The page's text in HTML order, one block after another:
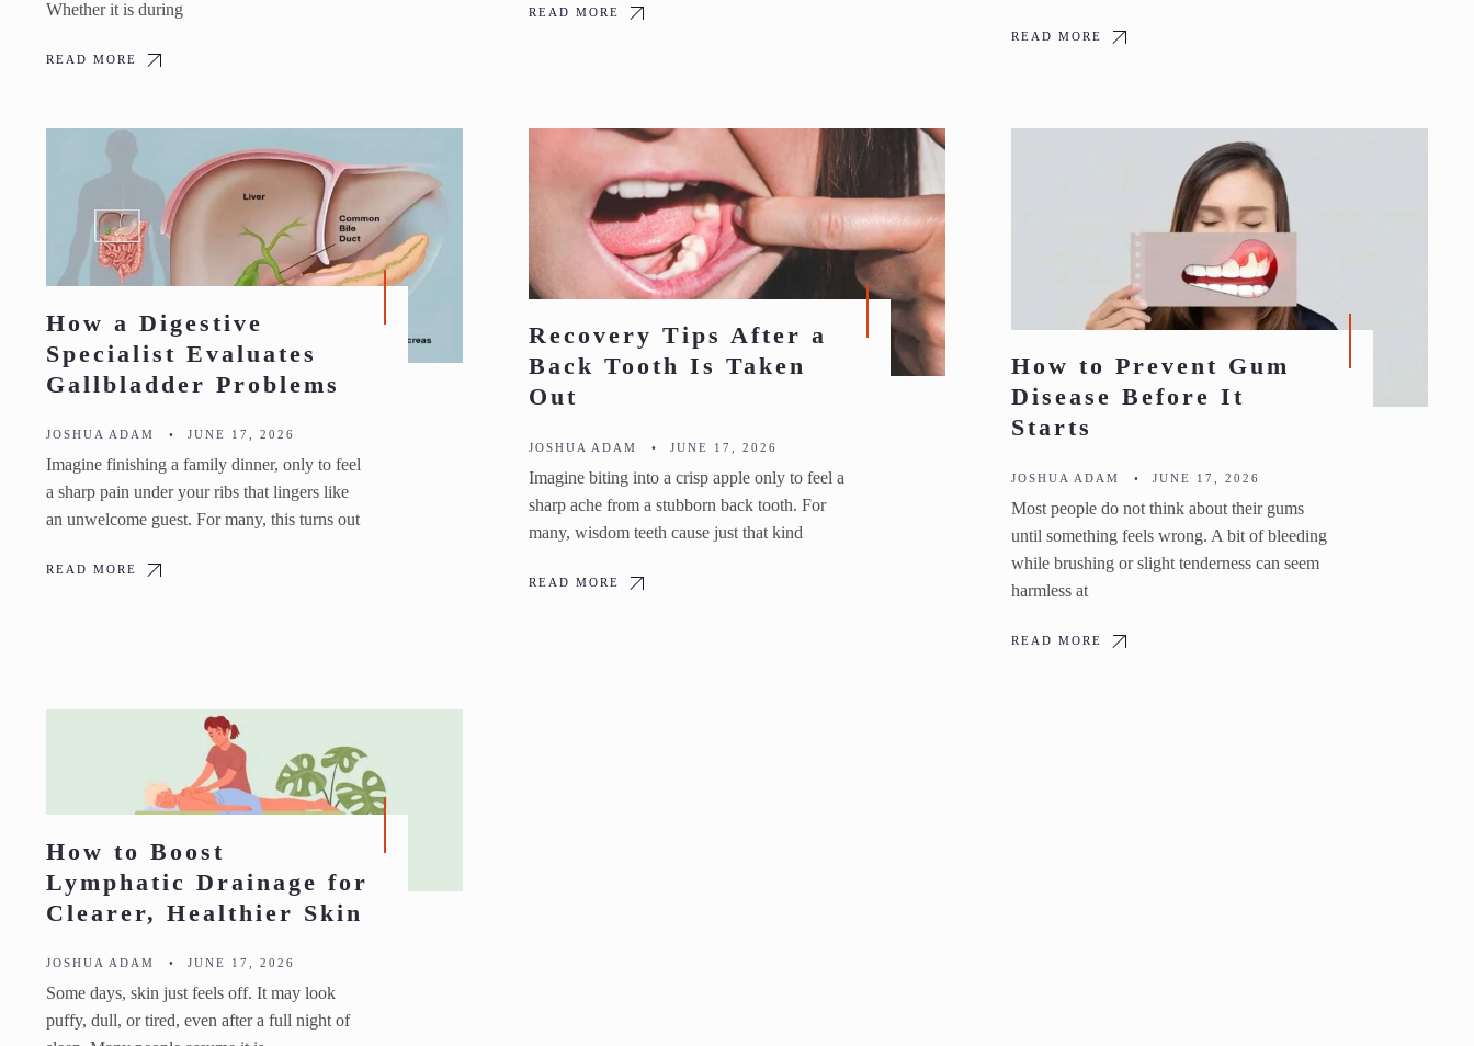
Whether it is during
READ MORE
READ MORE
READ MORE
How a Digestive
Specialist Evaluates
Gallbladder Problems
JOSHUA ADAM • JUNE 17, 2026
Imagine finishing a family dinner, only to feel
a sharp pain under your ribs that lingers like
an unwelcome guest. For many, this turns out
READ MORE
Recovery Tips After a
Back Tooth Is Taken
Out
JOSHUA ADAM • JUNE 17, 2026
Imagine biting into a crisp apple only to feel a
sharp ache from a stubborn back tooth. For
many, wisdom teeth cause just that kind
READ MORE
How to Prevent Gum
Disease Before It
Starts
JOSHUA ADAM • JUNE 17, 2026
Most people do not think about their gums
until something feels wrong. A bit of bleeding
while brushing or slight tenderness can seem
harmless at
READ MORE
How to Boost
Lymphatic Drainage for
Clearer, Healthier Skin
JOSHUA ADAM • JUNE 17, 2026
Some days, skin just feels off. It may look
puffy, dull, or tired, even after a full night of